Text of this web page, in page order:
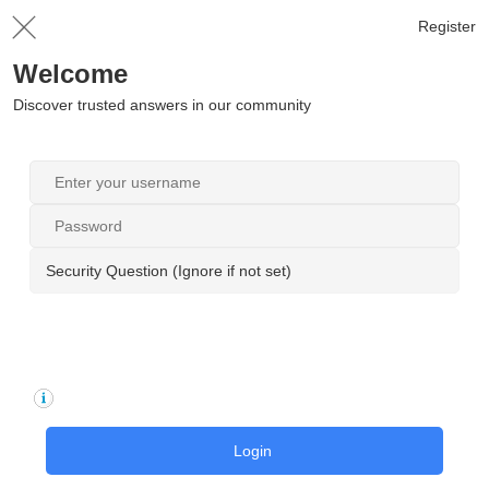
Register
Welcome
Discover trusted answers in our community
Security Question (Ignore if not set)
Login